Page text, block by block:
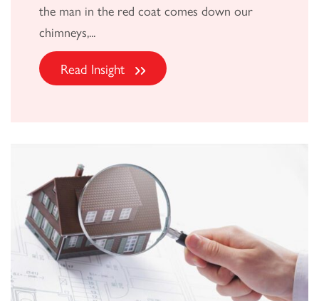
the man in the red coat comes down our
chimneys,...
Read Insight